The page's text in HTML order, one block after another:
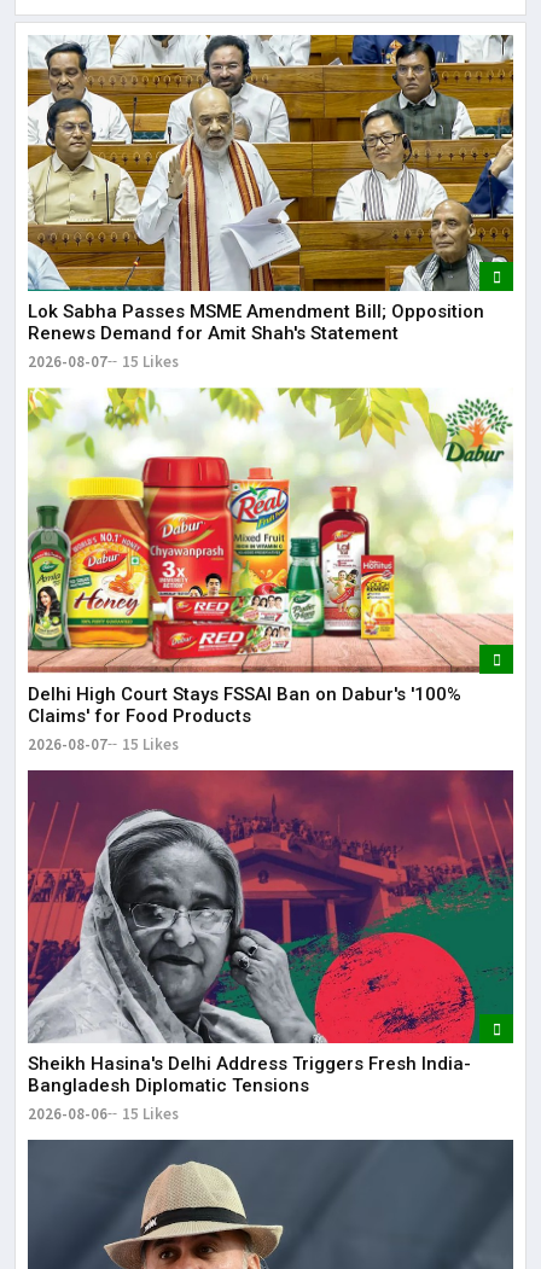
Lok Sabha Passes MSME Amendment Bill; Opposition
Renews Demand for Amit Shah's Statement
2026-08-07 15 Likes
Delhi High Court Stays FSSAI Ban on Dabur's '100%
Claims' for Food Products
2026-08-07 15 Likes
Sheikh Hasina's Delhi Address Triggers Fresh India-
Bangladesh Diplomatic Tensions
2026-08-06 15 Likes